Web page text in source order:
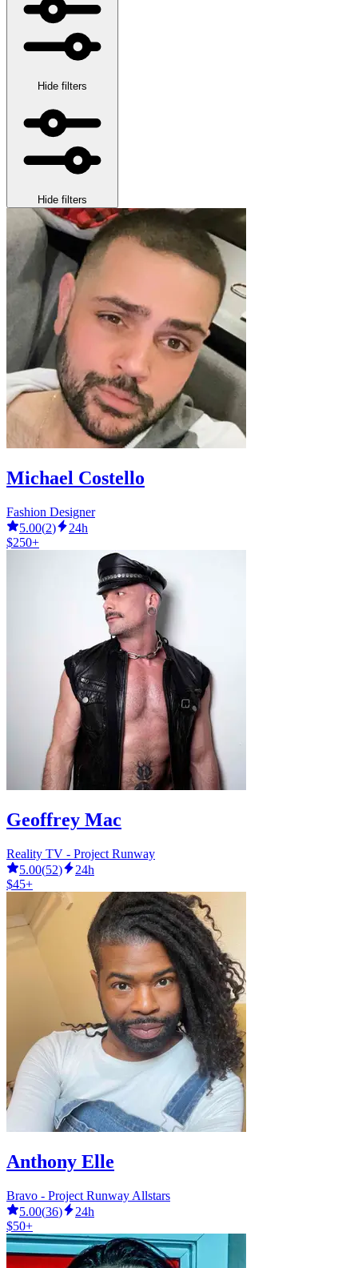
Hide filters
Hide filters
Michael Costello
Fashion Designer
5.00(2)
24h
$250+
Geoffrey Mac
Reality TV - Project Runway
5.00(52)
24h
$45+
Anthony Elle
Bravo - Project Runway Allstars
5.00(36)
24h
$50+